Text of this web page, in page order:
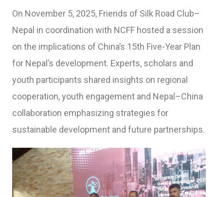
On November 5, 2025, Friends of Silk Road Club–
Nepal in coordination with NCFF hosted a session
on the implications of China’s 15th Five-Year Plan
for Nepal’s development. Experts, scholars and
youth participants shared insights on regional
cooperation, youth engagement and Nepal–China
collaboration emphasizing strategies for
sustainable development and future partnerships.